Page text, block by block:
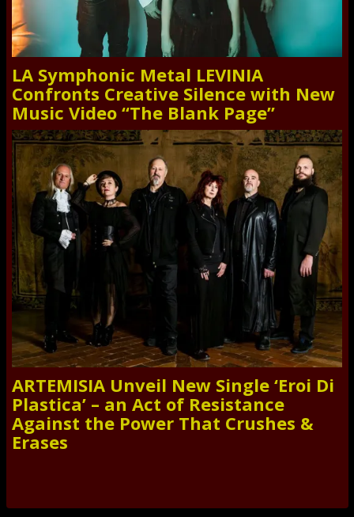
LA Symphonic Metal LEVINIA
Confronts Creative Silence with New
Music Video “The Blank Page”
ARTEMISIA Unveil New Single ‘Eroi Di
Plastica’ – an Act of Resistance
Against the Power That Crushes &
Erases